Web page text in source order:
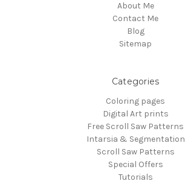
About Me
Contact Me
Blog
Sitemap
Categories
Coloring pages
Digital Art prints
Free Scroll Saw Patterns
Intarsia & Segmentation
Scroll Saw Patterns
Special Offers
Tutorials